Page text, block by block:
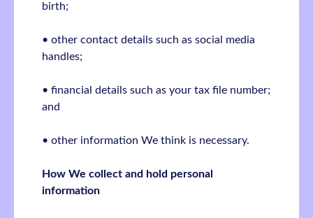
birth;
• other contact details such as social media
handles;
• financial details such as your tax file number;
and
• other information We think is necessary.
How We collect and hold personal
information